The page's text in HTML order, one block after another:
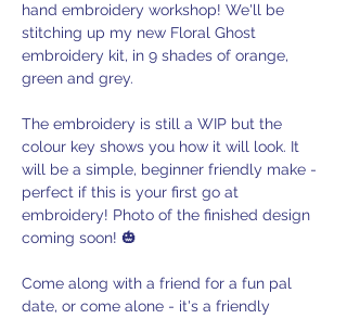
hand embroidery workshop! We'll be
stitching up my new Floral Ghost
embroidery kit, in 9 shades of orange,
green and grey.
The embroidery is still a WIP but the
colour key shows you how it will look. It
will be a simple, beginner friendly make -
perfect if this is your first go at
embroidery! Photo of the finished design
coming soon! 🎃
Come along with a friend for a fun pal
date, or come alone - it's a friendly